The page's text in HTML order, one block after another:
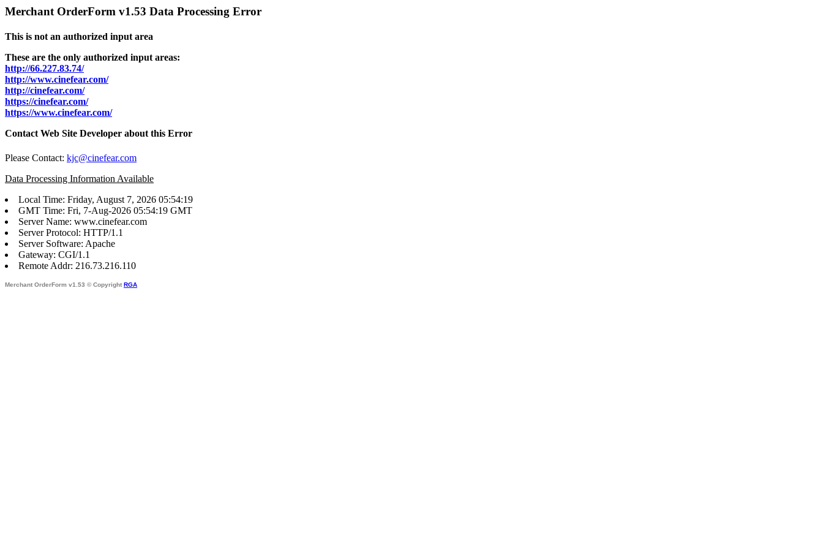
Merchant OrderForm v1.53 Data Processing Error
This is not an authorized input area
These are the only authorized input areas:
http://66.227.83.74/
http://www.cinefear.com/
http://cinefear.com/
https://cinefear.com/
https://www.cinefear.com/
Contact Web Site Developer about this Error
Please Contact: kjc@cinefear.com
Data Processing Information Available
Local Time: Friday, August 7, 2026 05:54:19
GMT Time: Fri, 7-Aug-2026 05:54:19 GMT
Server Name: www.cinefear.com
Server Protocol: HTTP/1.1
Server Software: Apache
Gateway: CGI/1.1
Remote Addr: 216.73.216.110
Merchant OrderForm v1.53 © Copyright RGA